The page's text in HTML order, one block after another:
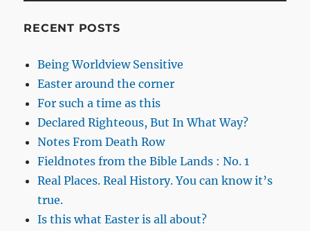
RECENT POSTS
Being Worldview Sensitive
Easter around the corner
For such a time as this
Declared Righteous, But In What Way?
Notes From Death Row
Fieldnotes from the Bible Lands : No. 1
Real Places. Real History. You can know it’s
true.
Is this what Easter is all about?